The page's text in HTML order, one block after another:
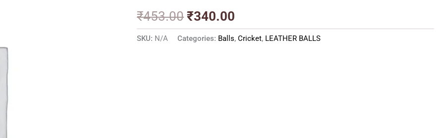
₹453.00
₹453.00.
₹340.00
SKU: N/A Categories: Balls,Cricket, LEATHER BALLS